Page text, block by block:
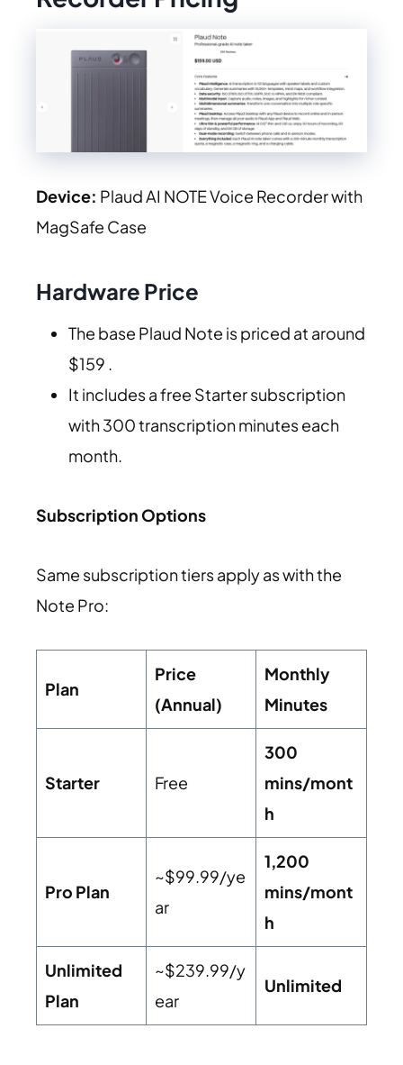
Device: Plaud AI NOTE Voice Recorder with
MagSafe Case
Hardware Price
The base Plaud Note is priced at around
$159 .
It includes a free Starter subscription
with 300 transcription minutes each
month.
Subscription Options
Same subscription tiers apply as with the
Note Pro:
Plan
Price
(Annual)
Monthly
Minutes
Starter Free
300
mins/mont
h
Pro Plan
~$99.99/ye
ar
1,200
mins/mont
h
Unlimited
Plan
~$239.99/y
ear
Unlimited